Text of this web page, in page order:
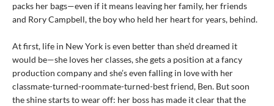
packs her bags—even if it means leaving her family, her friends
and Rory Campbell, the boy who held her heart for years, behind.
At first, life in New York is even better than she’d dreamed it
would be—she loves her classes, she gets a position at a fancy
production company and she’s even falling in love with her
classmate-turned-roommate-turned-best friend, Ben. But soon
the shine starts to wear off: her boss has made it clear that the